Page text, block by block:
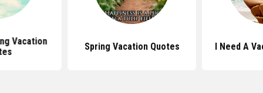
Vacation
Spring Vacation Quotes I Need A